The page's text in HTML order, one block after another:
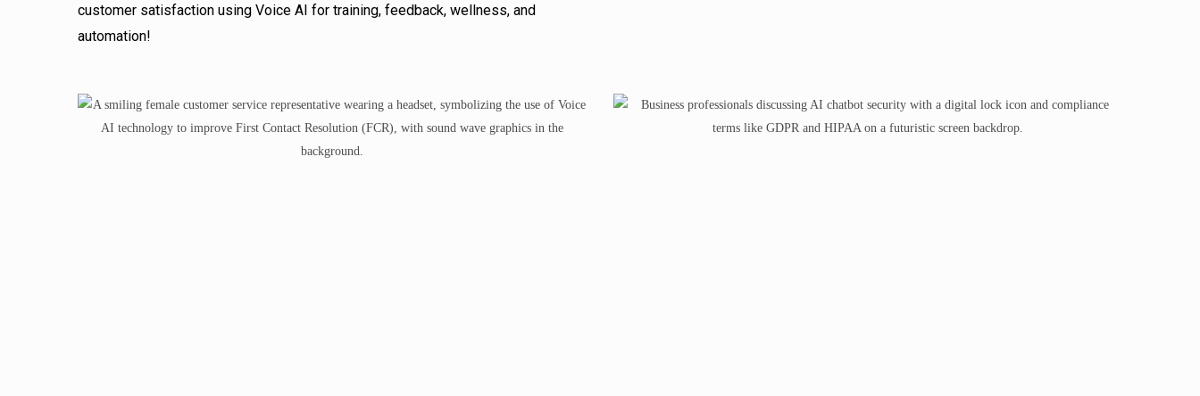
customer satisfaction using Voice AI for training, feedback, wellness, and
automation!